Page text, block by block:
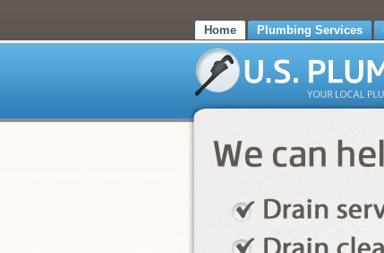
Home Plumbing Services